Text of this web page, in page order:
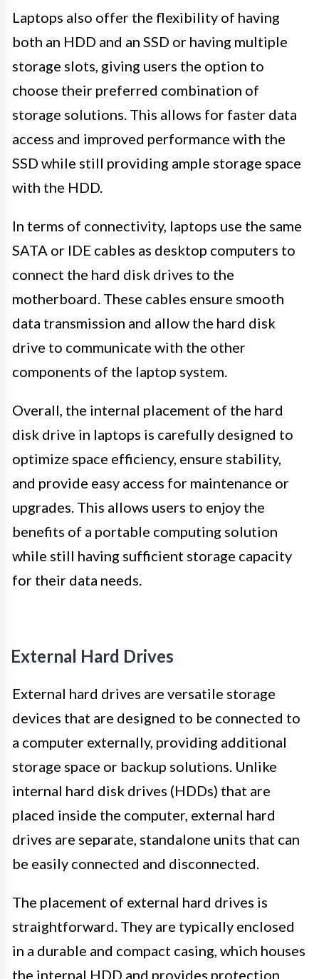
Laptops also offer the flexibility of having
both an HDD and an SSD or having multiple
storage slots, giving users the option to
choose their preferred combination of
storage solutions. This allows for faster data
access and improved performance with the
SSD while still providing ample storage space
with the HDD.
In terms of connectivity, laptops use the same
SATA or IDE cables as desktop computers to
connect the hard disk drives to the
motherboard. These cables ensure smooth
data transmission and allow the hard disk
drive to communicate with the other
components of the laptop system.
Overall, the internal placement of the hard
disk drive in laptops is carefully designed to
optimize space efficiency, ensure stability,
and provide easy access for maintenance or
upgrades. This allows users to enjoy the
benefits of a portable computing solution
while still having sufficient storage capacity
for their data needs.
External Hard Drives
External hard drives are versatile storage
devices that are designed to be connected to
a computer externally, providing additional
storage space or backup solutions. Unlike
internal hard disk drives (HDDs) that are
placed inside the computer, external hard
drives are separate, standalone units that can
be easily connected and disconnected.
The placement of external hard drives is
straightforward. They are typically enclosed
in a durable and compact casing, which houses
the internal HDD and provides protection